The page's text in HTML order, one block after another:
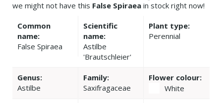
we might not have this False Spiraea in stock right now!
Common
name:
False Spiraea
Scientific
name:
Astilbe
'Brautschleier'
Plant type:
Perennial
Genus:
Astilbe
Family:
Saxifragaceae
Flower colour:
White